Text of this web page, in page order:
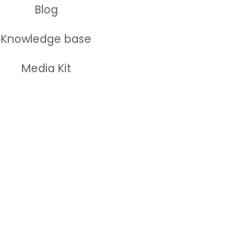
Blog
Knowledge base
Media Kit